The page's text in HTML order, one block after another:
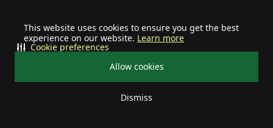
This website uses cookies to ensure you get the best
experience on our website. Learn more
Allow cookies
Dismiss
Cookie preferences